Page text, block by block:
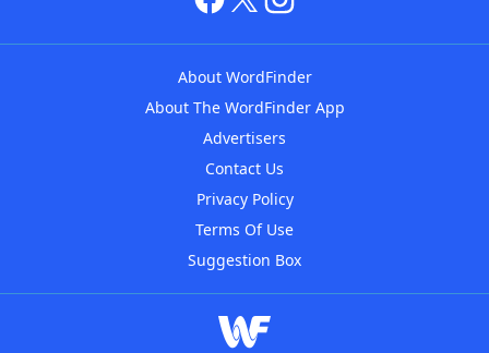
About WordFinder
About The WordFinder App
Advertisers
Contact Us
Privacy Policy
Terms Of Use
Suggestion Box